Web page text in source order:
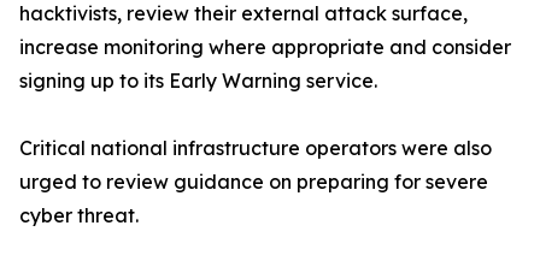
hacktivists, review their external attack surface,
increase monitoring where appropriate and consider
signing up to its Early Warning service.
Critical national infrastructure operators were also
urged to review guidance on preparing for severe
cyber threat.